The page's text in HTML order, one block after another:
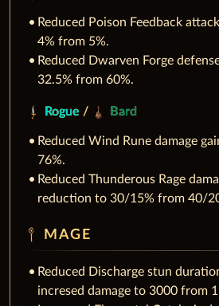
Reduced Poison Feedback
4% from 5%.
Reduced Dwarven Forge
32.5% from 60%.
Rogue / Bard
Reduced Wind Rune damage
76%.
Reduced Thunderous Rage
reduction to 30/15% from 40/
MAGE
Reduced Discharge stun
incresed damage to 3000 from